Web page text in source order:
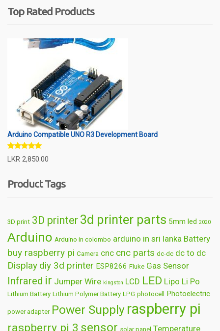
Top Rated Products
Arduino Compatible UNO R3 Development Board
Rated5.00
out of 5
LKR 2,850.00
Product Tags
3D print 3D printer 3d printer parts 5mm led 2020
Arduino Arduino in colombo arduino in sri lanka Battery
buy raspberry pi Camera cnc cnc parts dc-dc dc to dc
Display diy 3d printer ESP8266 Fluke Gas Sensor
Infrared ir Jumper Wire kingston LCD LED Lipo Li Po
Lithium Battery Lithium Polymer Battery LPG photocell Photoelectric
power adapter Power Supply raspberry pi
raspberry pi 3 sensor solar panel Temperature